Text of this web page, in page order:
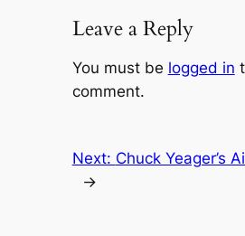
Leave a Reply
You must be logged in
comment.
Next: Chuck Yeager’s
→